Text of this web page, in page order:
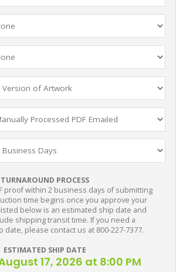
TURNAROUND PROCESS
proof within 2 business days of submitting
time begins once you approve your
below is an estimated ship date and
shipping transit time. If you need a
date, please contact us at 800-227-7377.
ESTIMATED SHIP DATE
17, 2026 at 8:00 PM